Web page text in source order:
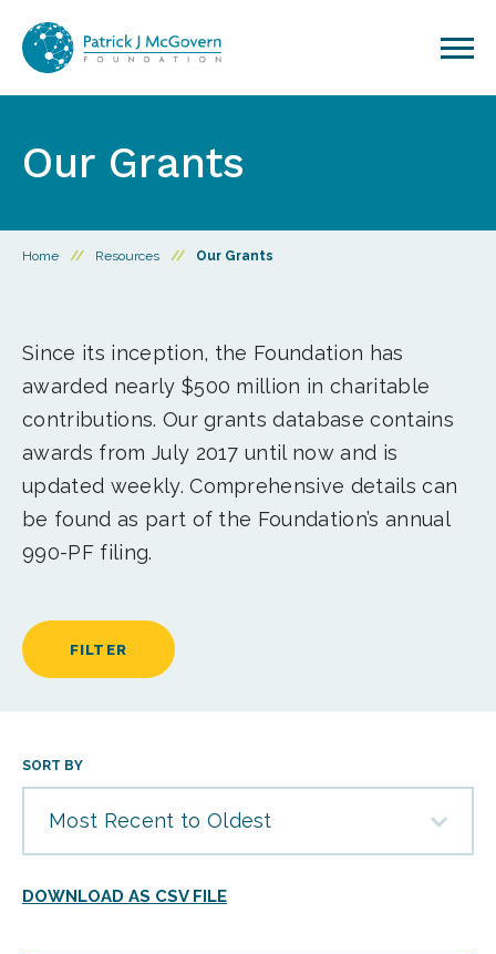
Our Grants
Home // Resources // Our Grants
Since its inception, the Foundation has
awarded nearly $500 million in charitable
contributions. Our grants database contains
awards from July 2017 until now and is
updated weekly. Comprehensive details can
be found as part of the Foundation’s annual
990-PF filing.
FILTER
SORT BY
Most Recent to Oldest
DOWNLOAD AS CSV FILE